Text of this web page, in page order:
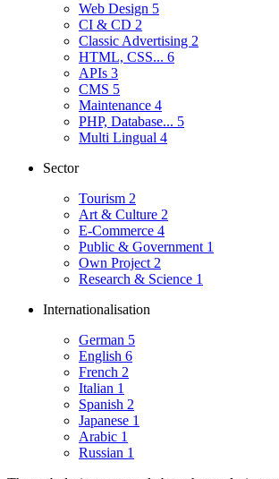
Web Design 5
CI & CD 2
Classic Advertising 2
HTML, CSS... 6
APIs 3
CMS 5
Maintenance 4
PHP, Database... 5
Multi Lingual 4
Sector
Tourism 2
Art & Culture 2
E-Commerce 4
Public & Government 1
Own Project 2
Research & Science 1
Internationalisation
German 5
English 6
French 2
Italian 1
Spanish 2
Japanese 1
Arabic 1
Russian 1